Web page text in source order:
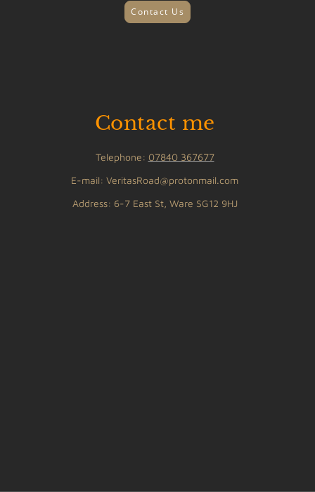
Contact Us
Contact me
Telephone: 07840 367677
E-mail: VeritasRoad@protonmail.com
Address: 6-7 East St, Ware SG12 9HJ